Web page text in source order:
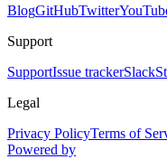
BlogGitHubTwitter
Support
SupportIssue trackerSlack
Legal
Privacy PolicyTerms of
Powered by